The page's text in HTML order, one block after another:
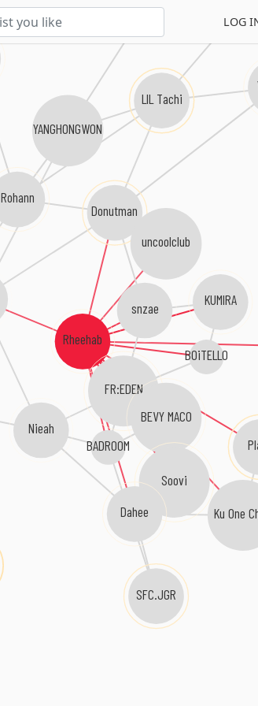
LOG
Rheehab
FR:EDEN
KUMIRA
BEVY MACO
snzae
BOiTELLO
Soovi
BADROOM
Dahee
Donutman
uncoolclub
Nieah
SFC.JGR
Rohann
Ku One
LIL Tachi
YANGHONGWON